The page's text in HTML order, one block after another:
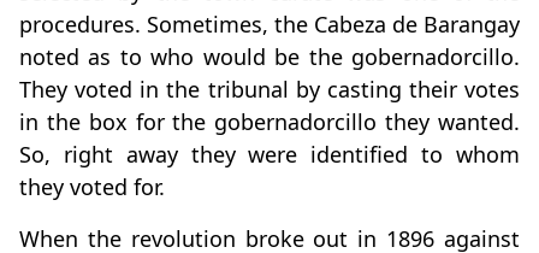
procedures. Sometimes, the Cabeza de Barangay
noted as to who would be the gobernadorcillo.
They voted in the tribunal by casting their votes
in the box for the gobernadorcillo they wanted.
So, right away they were identified to whom
they voted for.
When the revolution broke out in 1896 against